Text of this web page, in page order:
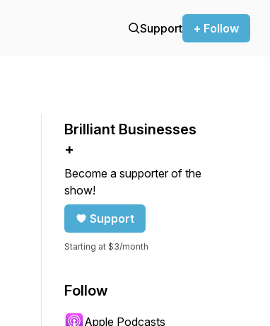
Support + Follow
Brilliant Businesses
+
Become a supporter of the
show!
Support
Starting at $3/month
Follow
Apple Podcasts